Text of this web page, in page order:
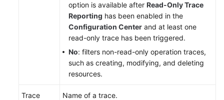
option is available after Read-Only Trace
Reporting has been enabled in the
Configuration Center and at least one
read-only trace has been triggered.
No: filters non-read-only operation traces,
such as creating, modifying, and deleting
resources.
Trace
Name of a trace.